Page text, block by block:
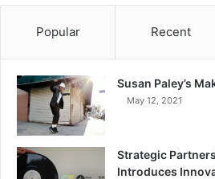
Popular Recent
Susan Paley’s
May 12, 2021
Strategic
Introduces